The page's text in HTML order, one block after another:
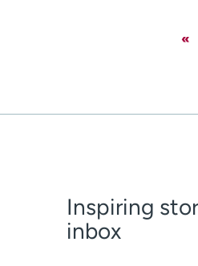
«
Inspiring
inbox